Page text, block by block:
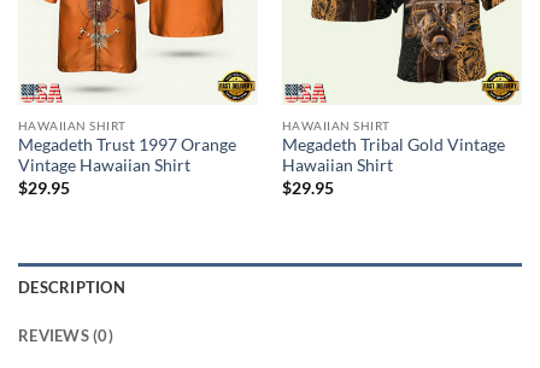
HAWAIIAN SHIRT
Megadeth Trust 1997 Orange
Vintage Hawaiian Shirt
$29.95
HAWAIIAN SHIRT
Megadeth Tribal Gold Vintage
Hawaiian Shirt
$29.95
DESCRIPTION
REVIEWS (0)